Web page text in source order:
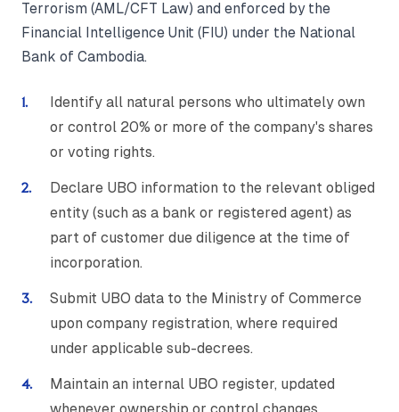
Terrorism (AML/CFT Law) and enforced by the
Financial Intelligence Unit (FIU) under the National
Bank of Cambodia.
Identify all natural persons who ultimately own
or control 20% or more of the company's shares
or voting rights.
Declare UBO information to the relevant obliged
entity (such as a bank or registered agent) as
part of customer due diligence at the time of
incorporation.
Submit UBO data to the Ministry of Commerce
upon company registration, where required
under applicable sub-decrees.
Maintain an internal UBO register, updated